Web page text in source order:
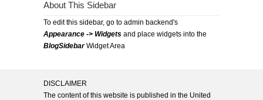
About This Sidebar
To edit this sidebar, go to admin backend's
Appearance -> Widgets and place widgets into the
BlogSidebarWidget Area
DISCLAIMER
The content of this website is published in the United